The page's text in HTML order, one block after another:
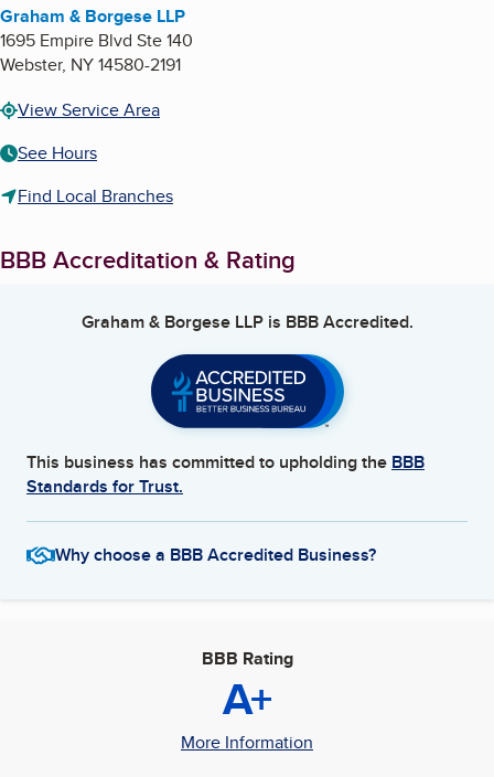
Graham & Borgese LLP
1695 Empire Blvd Ste 140
Webster, NY14580-2191
View Service Area
See Hours
Find Local Branches
BBB Accreditation & Rating
Graham & Borgese LLPis BBB Accredited.
This business has committed to upholding the BBB
Standards for Trust.
Why choose a BBB Accredited Business?
BBB Rating
A+
More Information